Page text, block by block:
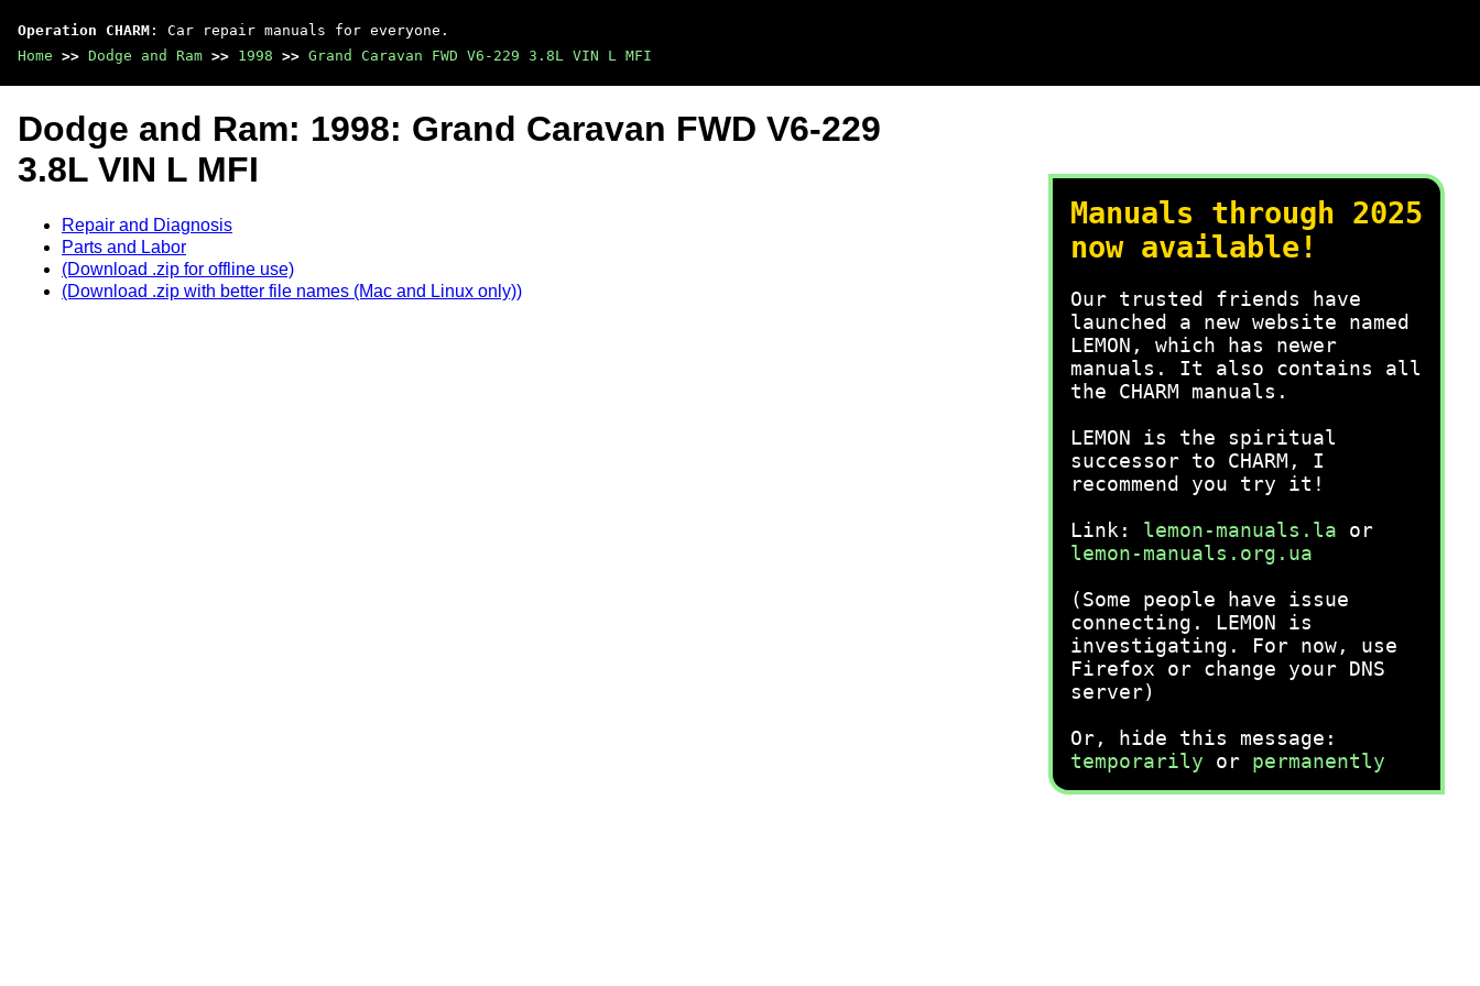
Operation CHARM : Car repair manuals for everyone.
Home >> Dodge and Ram >> 1998 >> Grand Caravan FWD V6-229 3.8L VIN L MFI
Manuals through 2025
now available!
Our trusted friends have
launched a new website named
LEMON, which has newer
manuals. It also contains all
the CHARM manuals.
LEMON is the spiritual
successor to CHARM, I
recommend you try it!
Link: lemon-manuals.la or
lemon-manuals.org.ua
(Some people have issue
connecting. LEMON is
investigating. For now, use
Firefox or change your DNS
server)
Or, hide this message:
temporarily or permanently
Dodge and Ram: 1998: Grand Caravan FWD V6-229
3.8L VIN L MFI
Repair and Diagnosis
Parts and Labor
(Download .zip for offline use)
(Download .zip with better file names (Mac and Linux only))